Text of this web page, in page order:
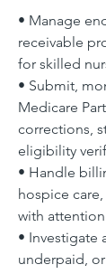
• Manage
receivable
for skilled
• Submit,
Medicare
corrections,
eligibility
• Handle
hospice
with
• Investigate
underpaid,